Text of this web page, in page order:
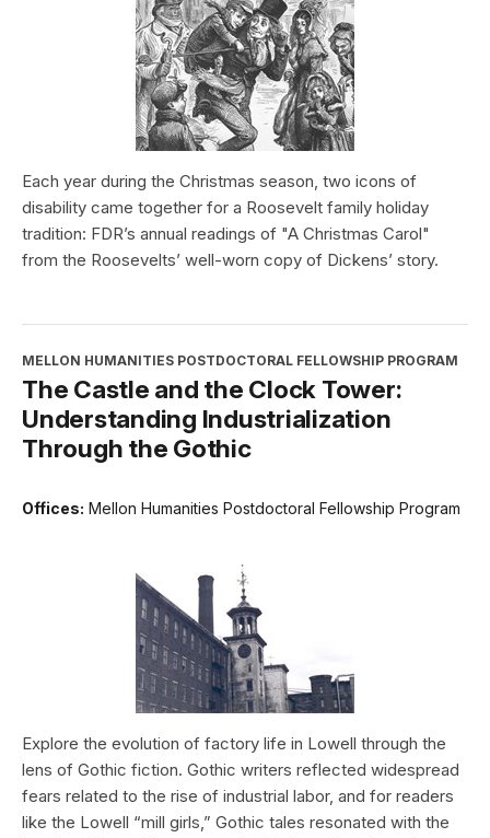
Each year during the Christmas season, two icons of
disability came together for a Roosevelt family holiday
tradition: FDR’s annual readings of "A Christmas Carol"
from the Roosevelts’ well-worn copy of Dickens’ story.
MELLON HUMANITIES POSTDOCTORAL FELLOWSHIP PROGRAM
The Castle and the Clock Tower:
Understanding Industrialization
Through the Gothic
Offices: Mellon Humanities Postdoctoral Fellowship Program
Explore the evolution of factory life in Lowell through the
lens of Gothic fiction. Gothic writers reflected widespread
fears related to the rise of industrial labor, and for readers
like the Lowell “mill girls,” Gothic tales resonated with the